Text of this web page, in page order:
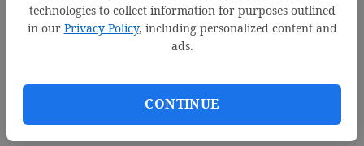
technologies to collect information for purposes outlined
in our Privacy Policy, including personalized content and
ads.
CONTINUE